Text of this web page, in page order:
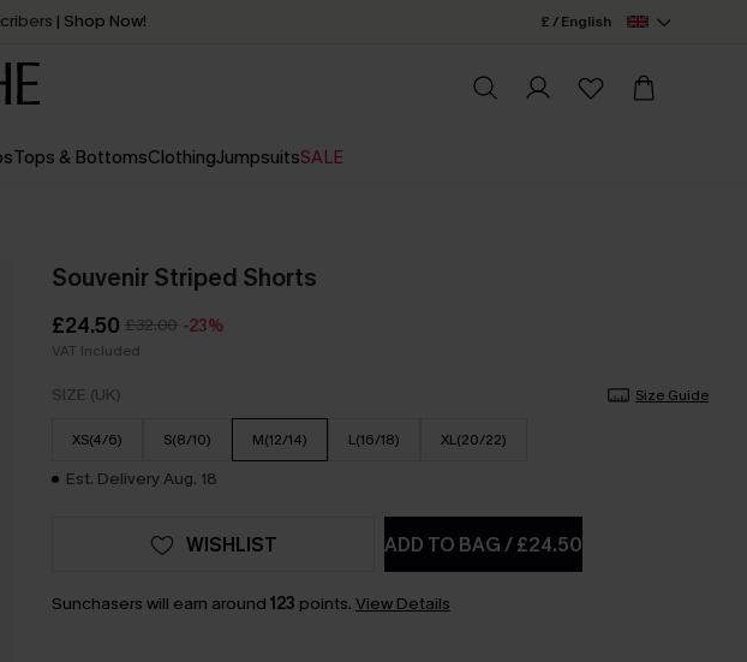
| Shop Now!
in2 - 3 working days
£ / English
Tops & BottomsClothingJumpsuitsSALE
Souvenir Striped Shorts
£24.50 £32.00 -23%
VAT Included
SIZE (UK) Size Guide
XS(4/6) S(8/10) M(12/14) L(16/18) XL(20/22)
Est. Delivery Aug. 18
ADD TO BAG/£24.50
WISHLIST
Sunchasers will earn around 123 points. View Details